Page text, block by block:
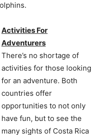
Activities For
Adventurers
There’s no shortage of
activities for those looking
for an adventure. Both
countries offer
opportunities to not only
have fun, but to see the
many sights of Costa Rica